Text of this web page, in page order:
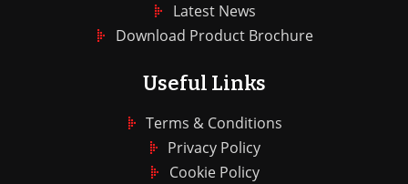
Latest News
Download Product Brochure
Useful Links
Terms & Conditions
Privacy Policy
Cookie Policy